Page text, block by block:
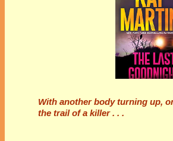
With another body turning up,
the trail of a killer . . .